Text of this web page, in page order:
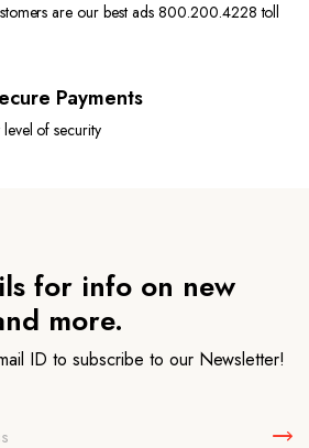
are our best ads 800.200.4228 toll
Payments
of security
for info on new
more.
ID to subscribe to our Newsletter!